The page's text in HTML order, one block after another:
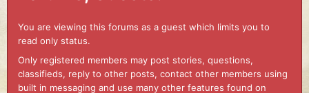
You are viewing this forums as a guest which limits you to
read only status.
Only registered members may post stories, questions,
classifieds, reply to other posts, contact other members using
built in messaging and use many other features found on